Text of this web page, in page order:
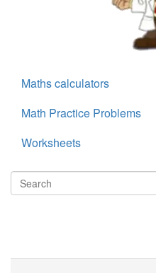
Maths calculators
Math Practice Problems
Worksheets